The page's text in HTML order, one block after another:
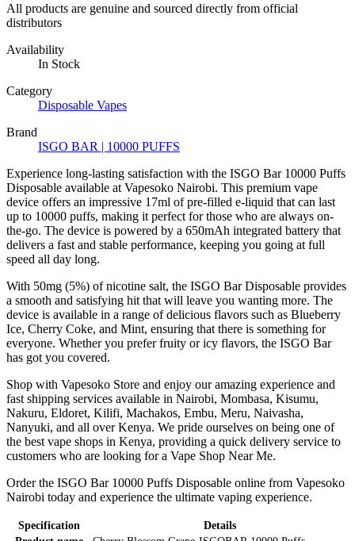
All products are genuine and sourced directly from official
distributors
Availability
In Stock
Category
Disposable Vapes
Brand
ISGO BAR | 10000 PUFFS
Experience long-lasting satisfaction with the ISGO Bar 10000 Puffs
Disposable available at Vapesoko Nairobi. This premium vape
device offers an impressive 17ml of pre-filled e-liquid that can last
up to 10000 puffs, making it perfect for those who are always on-
the-go. The device is powered by a 650mAh integrated battery that
delivers a fast and stable performance, keeping you going at full
speed all day long.
With 50mg (5%) of nicotine salt, the ISGO Bar Disposable provides
a smooth and satisfying hit that will leave you wanting more. The
device is available in a range of delicious flavors such as Blueberry
Ice, Cherry Coke, and Mint, ensuring that there is something for
everyone. Whether you prefer fruity or icy flavors, the ISGO Bar
has got you covered.
Shop with Vapesoko Store and enjoy our amazing experience and
fast shipping services available in Nairobi, Mombasa, Kisumu,
Nakuru, Eldoret, Kilifi, Machakos, Embu, Meru, Naivasha,
Nanyuki, and all over Kenya. We pride ourselves on being one of
the best vape shops in Kenya, providing a quick delivery service to
customers who are looking for a Vape Shop Near Me.
Order the ISGO Bar 10000 Puffs Disposable online from Vapesoko
Nairobi today and experience the ultimate vaping experience.
Specification
Details